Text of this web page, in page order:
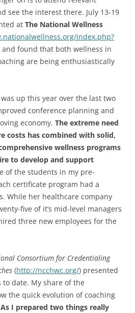
see the interest there. July 13-19
at The National Wellness
index.php?
and found that both wellness in
are being enthusiastically
up this year over the last two
conference planning and
economy. The extreme need
costs has combined with solid,
wellness programs
to develop and support
of the students in my pre-
certificate program had a
While her healthcare company
five of it’s mid-level managers
three new employees for the
Consortium for Credentialing
(http://ncchwc.org/) presented
date. My share of the
the quick evolution of coaching
As I prepared two things really